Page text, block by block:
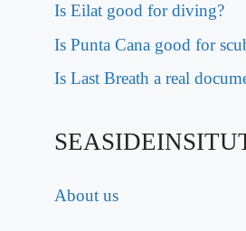
Is Eilat good for diving?
Is Punta Cana good for
Is Last Breath a real
About us